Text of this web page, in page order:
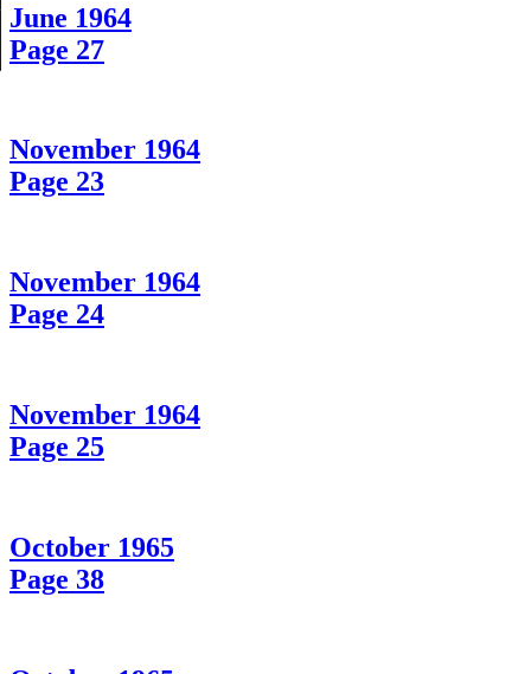
June 1964
Page 27
November 1964
Page 23
November 1964
Page 24
November 1964
Page 25
October 1965
Page 38